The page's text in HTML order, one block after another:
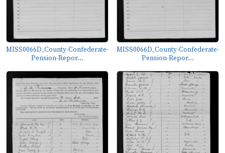
MISS0066D_County-Confederate-
Pension-Repor...
MISS0066D_County-Confederate-
Pension-Repor...